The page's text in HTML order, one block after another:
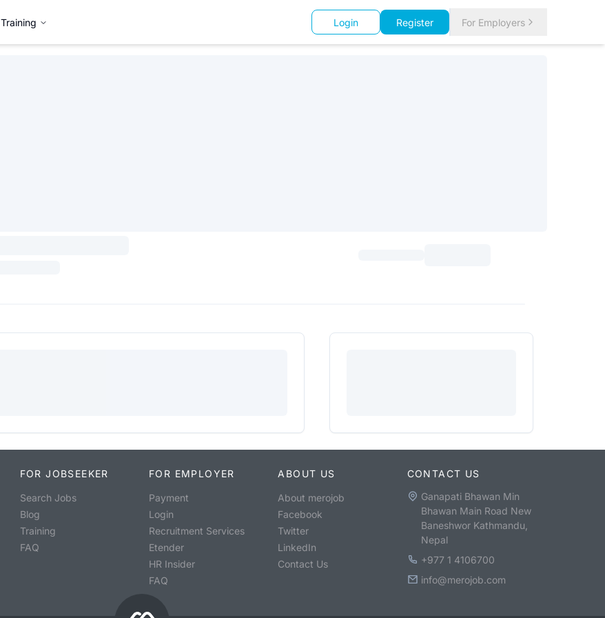
Training Login Register For Employers
FOR JOBSEEKER
Search Jobs
Blog
Training
FAQ
FOR EMPLOYER
Payment
Login
Recruitment Services
Etender
HR Insider
FAQ
ABOUT US
About merojob
Facebook
Twitter
LinkedIn
Contact Us
CONTACT US
Ganapati Bhawan Min
Bhawan Main Road New
Baneshwor Kathmandu,
Nepal
+977 1 4106700
info@merojob.com